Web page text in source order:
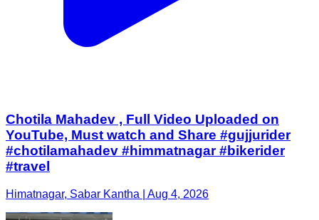
Chotila Mahadev , Full Video Uploaded on
YouTube, Must watch and Share #gujjurider
#chotilamahadev #himmatnagar #bikerider
#travel
Himatnagar, Sabar Kantha | Aug 4, 2026